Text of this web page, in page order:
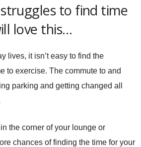
to find time
love this…
lives, it isn’t easy to find the
to exercise. The commute to and
parking and getting changed all
the corner of your lounge or
chances of finding the time for your